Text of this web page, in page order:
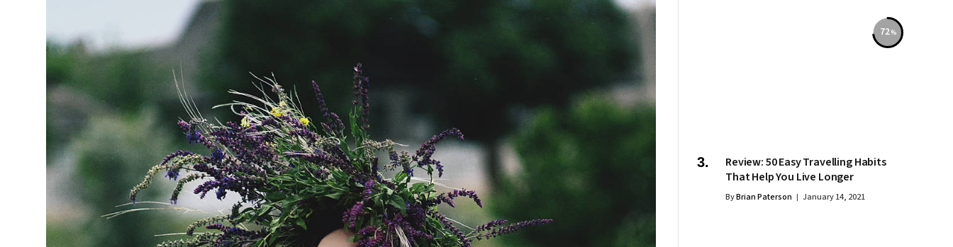
72
Review: 50 Easy Travelling Habits
That Help You Live Longer
ByBrian Paterson January 14, 2021